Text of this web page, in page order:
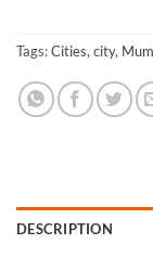
Tags:Cities, city,
DESCRIPTION